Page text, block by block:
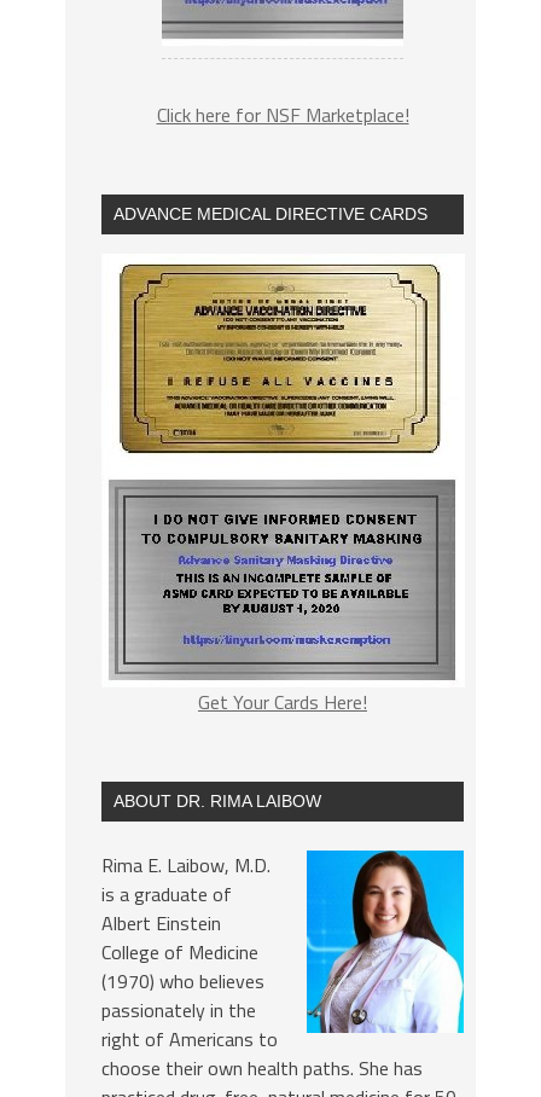
Click here for NSF Marketplace!
ADVANCE MEDICAL DIRECTIVE CARDS
Get Your Cards Here!
ABOUT DR. RIMA LAIBOW
Rima E. Laibow, M.D.
is a graduate of
Albert Einstein
College of Medicine
(1970) who believes
passionately in the
right of Americans to
choose their own health paths. She has